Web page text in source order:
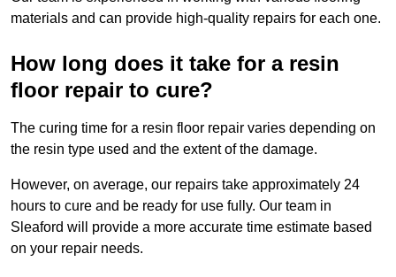
materials and can provide high-quality repairs for each one.
How long does it take for a resin
floor repair to cure?
The curing time for a resin floor repair varies depending on
the resin type used and the extent of the damage.
However, on average, our repairs take approximately 24
hours to cure and be ready for use fully. Our team in
Sleaford will provide a more accurate time estimate based
on your repair needs.